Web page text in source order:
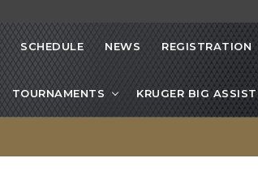
SCHEDULE NEWS REGISTRATION
TOURNAMENTS KRUGER BIG ASSIST